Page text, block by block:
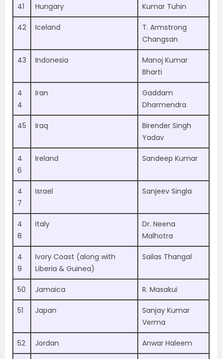
41 Hungary Kumar Tuhin
42 Iceland
T. Armstrong
Changsan
43 Indonesia
Manoj Kumar
Bharti
4
4
Iran
Gaddam
Dharmendra
45 Iraq
Birender Singh
Yadav
4
6
Ireland Sandeep Kumar
4
7
Israel Sanjeev Singla
4
8
Italy
Dr. Neena
Malhotra
4
9
Ivory Coast (along with
Liberia & Guinea)
Sailas Thangal
50 Jamaica R. Masakui
51 Japan
Sanjay Kumar
Verma
52 Jordan Anwar Haleem